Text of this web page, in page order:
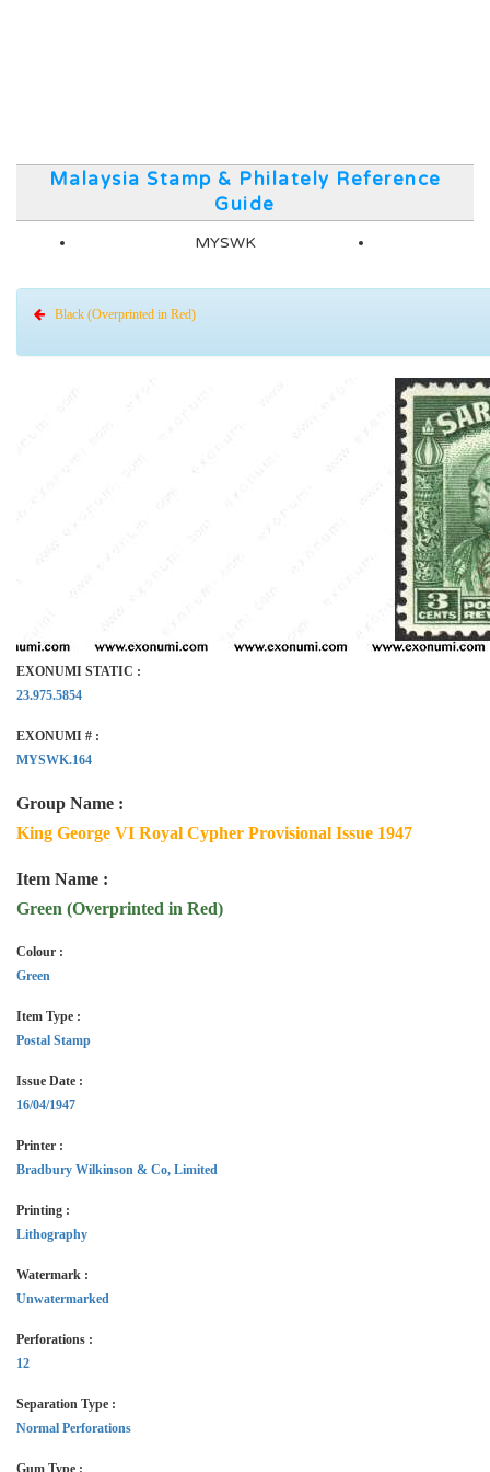
Malaysia Stamp & Philately Reference
Guide
MYSWK
Black (Overprinted in Red)
EXONUMI STATIC :
23.975.5854
EXONUMI # :
MYSWK.164
Group Name :
King George VI Royal Cypher Provisional Issue 1947
Item Name :
Green (Overprinted in Red)
Colour :
Green
Item Type :
Postal Stamp
Issue Date :
16/04/1947
Printer :
Bradbury Wilkinson & Co, Limited
Printing :
Lithography
Watermark :
Unwatermarked
Perforations :
12
Separation Type :
Normal Perforations
Gum Type :